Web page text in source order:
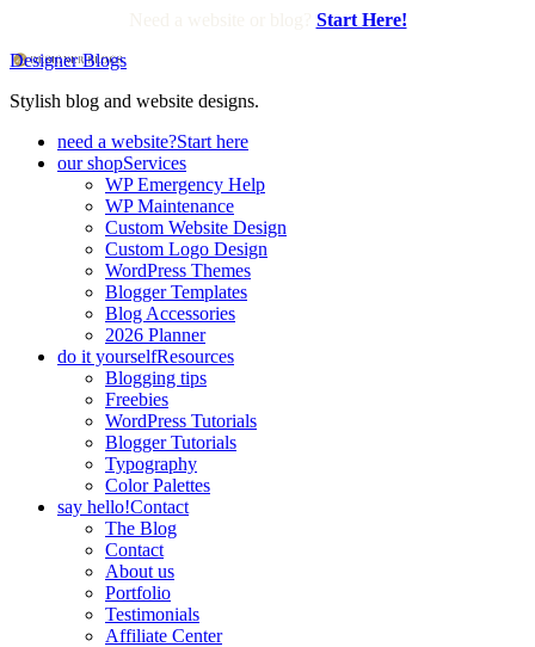
Start Here!
Designer Blogs
Stylish blog and website designs.
need a website?Start here
our shopServices
WP Emergency Help
WP Maintenance
Custom Website Design
Custom Logo Design
WordPress Themes
Blogger Templates
Blog Accessories
2026 Planner
do it yourselfResources
Blogging tips
Freebies
WordPress Tutorials
Blogger Tutorials
Typography
Color Palettes
say hello!Contact
The Blog
Contact
About us
Portfolio
Testimonials
Affiliate Center